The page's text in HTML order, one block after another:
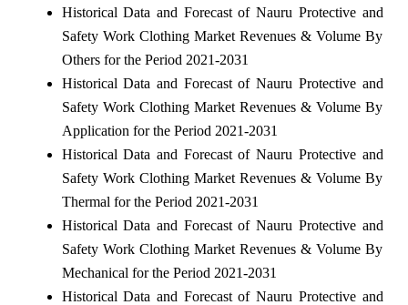
Historical Data and Forecast of Nauru Protective and
Safety Work Clothing Market Revenues & Volume By
Others for the Period 2021-2031
Historical Data and Forecast of Nauru Protective and
Safety Work Clothing Market Revenues & Volume By
Application for the Period 2021-2031
Historical Data and Forecast of Nauru Protective and
Safety Work Clothing Market Revenues & Volume By
Thermal for the Period 2021-2031
Historical Data and Forecast of Nauru Protective and
Safety Work Clothing Market Revenues & Volume By
Mechanical for the Period 2021-2031
Historical Data and Forecast of Nauru Protective and